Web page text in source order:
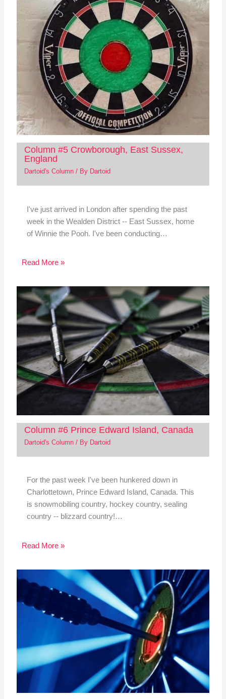
Column #5 Crowborough, East Sussex,
England
Dartoid's Column/ By Dartoid
I've just arrived in London after spending the past
week in the Wealden District -- East Sussex, home
of Winnie the Pooh. I've been conducting…
Read More »
Column #6 Prince Edward Island, Canada
Dartoid's Column/ By Dartoid
For the past week I've been hunkered down in
Charlottetown, Prince Edward Island, Canada. This
is snowmobiling country, hockey country, sealing
country -- blizzard country!…
Read More »